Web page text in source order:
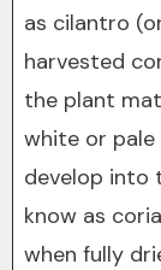
as cilantro
harvested
the plant
white or
develop into
know as
when fully